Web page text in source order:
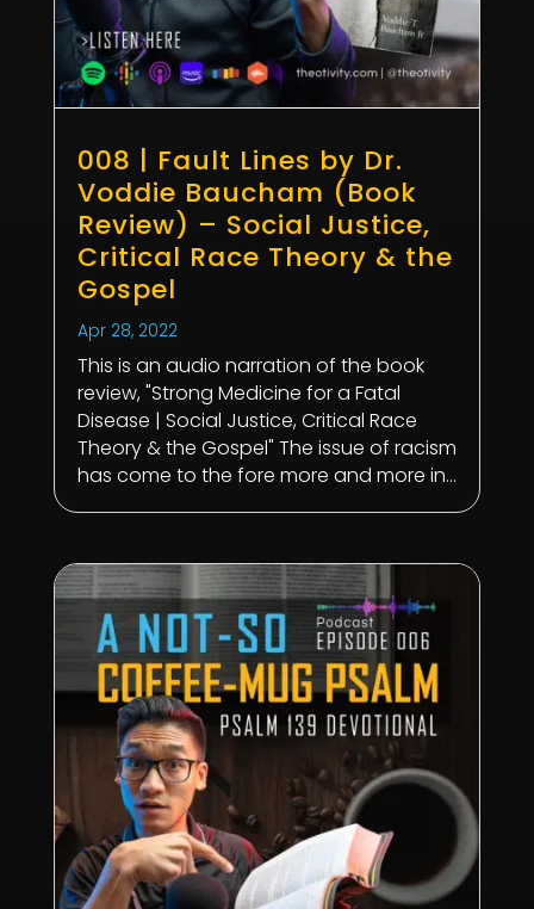
008 | Fault Lines by Dr.
Voddie Baucham (Book
Review) – Social Justice,
Critical Race Theory & the
Gospel
Apr 28, 2022
This is an audio narration of the book
review, "Strong Medicine for a Fatal
Disease | Social Justice, Critical Race
Theory & the Gospel" The issue of racism
has come to the fore more and more in...